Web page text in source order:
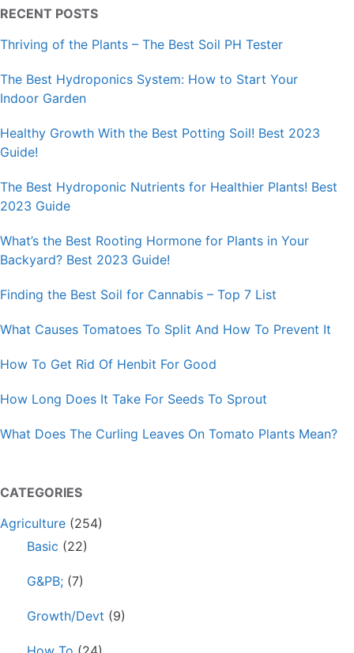
RECENT POSTS
Thriving of the Plants – The Best Soil PH Tester
The Best Hydroponics System: How to Start Your
Indoor Garden
Healthy Growth With the Best Potting Soil! Best 2023
Guide!
The Best Hydroponic Nutrients for Healthier Plants! Best
2023 Guide
What’s the Best Rooting Hormone for Plants in Your
Backyard? Best 2023 Guide!
Finding the Best Soil for Cannabis – Top 7 List
What Causes Tomatoes To Split And How To Prevent It
How To Get Rid Of Henbit For Good
How Long Does It Take For Seeds To Sprout
What Does The Curling Leaves On Tomato Plants Mean?
CATEGORIES
Agriculture (254)
Basic (22)
G&PB; (7)
Growth/Devt (9)